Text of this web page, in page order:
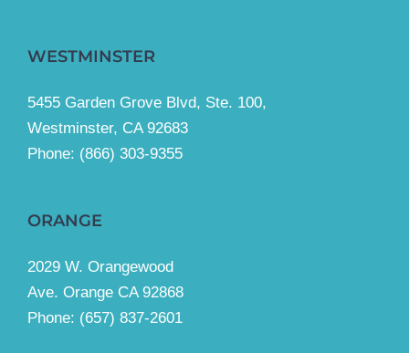
WESTMINSTER
5455 Garden Grove Blvd, Ste. 100,
Westminster, CA 92683
Phone: (866) 303-9355
ORANGE
2029 W. Orangewood
Ave. Orange CA 92868
Phone: (657) 837-2601